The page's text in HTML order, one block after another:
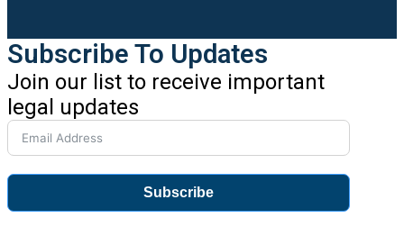
Subscribe To Updates
Join our list to receive important
legal updates
Subscribe